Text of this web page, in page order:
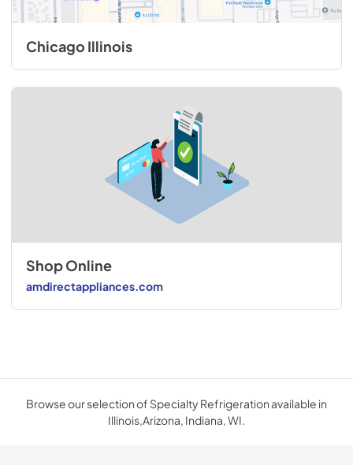
Chicago Illinois
Shop Online
amdirectappliances.com
Browse our selection of Specialty Refrigeration available in
Illinois,Arizona, Indiana, WI.